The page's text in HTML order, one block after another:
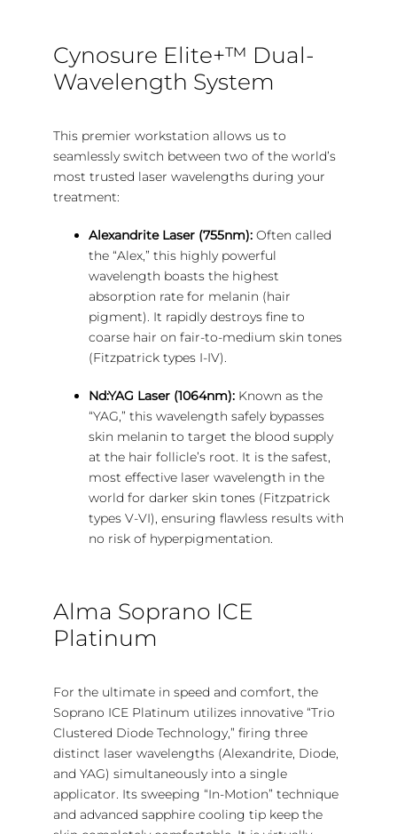
Cynosure Elite+™ Dual-
Wavelength System
This premier workstation allows us to
seamlessly switch between two of the world’s
most trusted laser wavelengths during your
treatment:
Alexandrite Laser (755nm):Often called
the “Alex,” this highly powerful
wavelength boasts the highest
absorption rate for melanin (hair
pigment). It rapidly destroys fine to
coarse hair on fair-to-medium skin tones
(Fitzpatrick types I-IV).
Nd:YAG Laser (1064nm):Known as the
“YAG,” this wavelength safely bypasses
skin melanin to target the blood supply
at the hair follicle’s root. It is the safest,
most effective laser wavelength in the
world for darker skin tones (Fitzpatrick
types V-VI), ensuring flawless results with
no risk of hyperpigmentation.
Alma Soprano ICE
Platinum
For the ultimate in speed and comfort, the
Soprano ICE Platinum utilizes innovative “Trio
Clustered Diode Technology,” firing three
distinct laser wavelengths (Alexandrite, Diode,
and YAG) simultaneously into a single
applicator. Its sweeping “In-Motion” technique
and advanced sapphire cooling tip keep the